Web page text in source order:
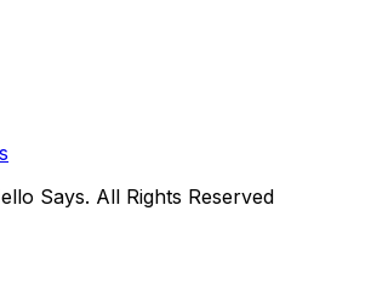
Says. All Rights Reserved